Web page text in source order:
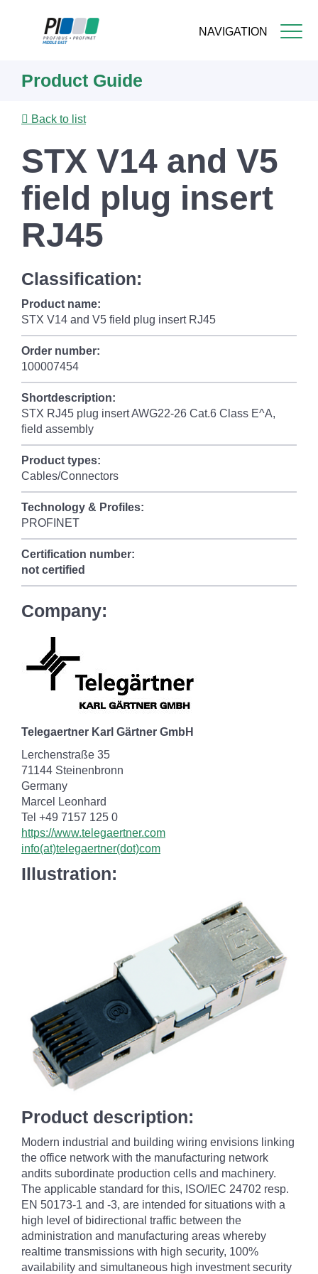
NAVIGATION
content
Product Guide
Back to list
STX V14 and V5
field plug insert
RJ45
Classification:
Product name:
STX V14 and V5 field plug insert RJ45
Order number:
100007454
Shortdescription:
STX RJ45 plug insert AWG22-26 Cat.6 Class E^A,
field assembly
Product types:
Cables/Connectors
Technology & Profiles:
PROFINET
Certification number:
not certified
Company:
Telegaertner Karl Gärtner GmbH
Lerchenstraße 35
71144 Steinenbronn
Germany
Marcel Leonhard
Tel +49 7157 125 0
https://www.telegaertner.com
info(at)telegaertner(dot)com
Illustration:
Product description:
Modern industrial and building wiring envisions linking
the office network with the manufacturing network
andits subordinate production cells and machinery.
The applicable standard for this, ISO/IEC 24702 resp.
EN 50173-1 and -3, are intended for situations with a
high level of bidirectional traffic between the
administration and manufacturing areas whereby
realtime transmissions with high security, 100%
availability and simultaneous high investment security